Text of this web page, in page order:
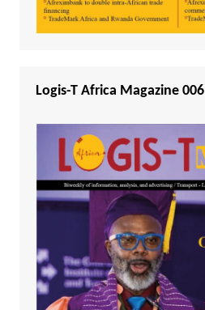
Logis-T Africa Magazine 006